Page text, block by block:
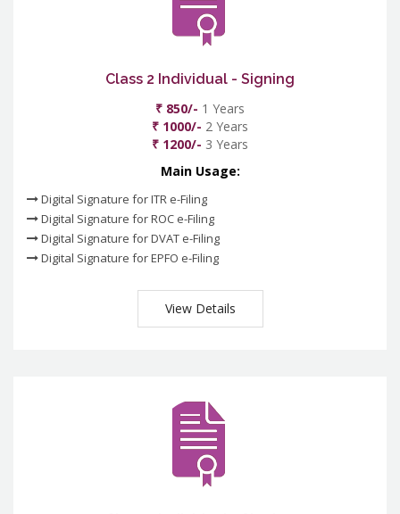
Class 2 Individual - Signing
₹ 850/- 1 Years
₹ 1000/- 2 Years
₹ 1200/- 3 Years
Main Usage:
Digital Signature for ITR e-Filing
Digital Signature for ROC e-Filing
Digital Signature for DVAT e-Filing
Digital Signature for EPFO e-Filing
View Details